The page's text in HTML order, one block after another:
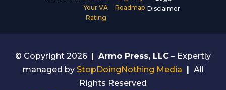
Your VA
Rating
Roadmap Disclaimer
© Copyright 2026 | Armo Press, LLC – Expertly
managed by StopDoingNothing Media | All
Rights Reserved